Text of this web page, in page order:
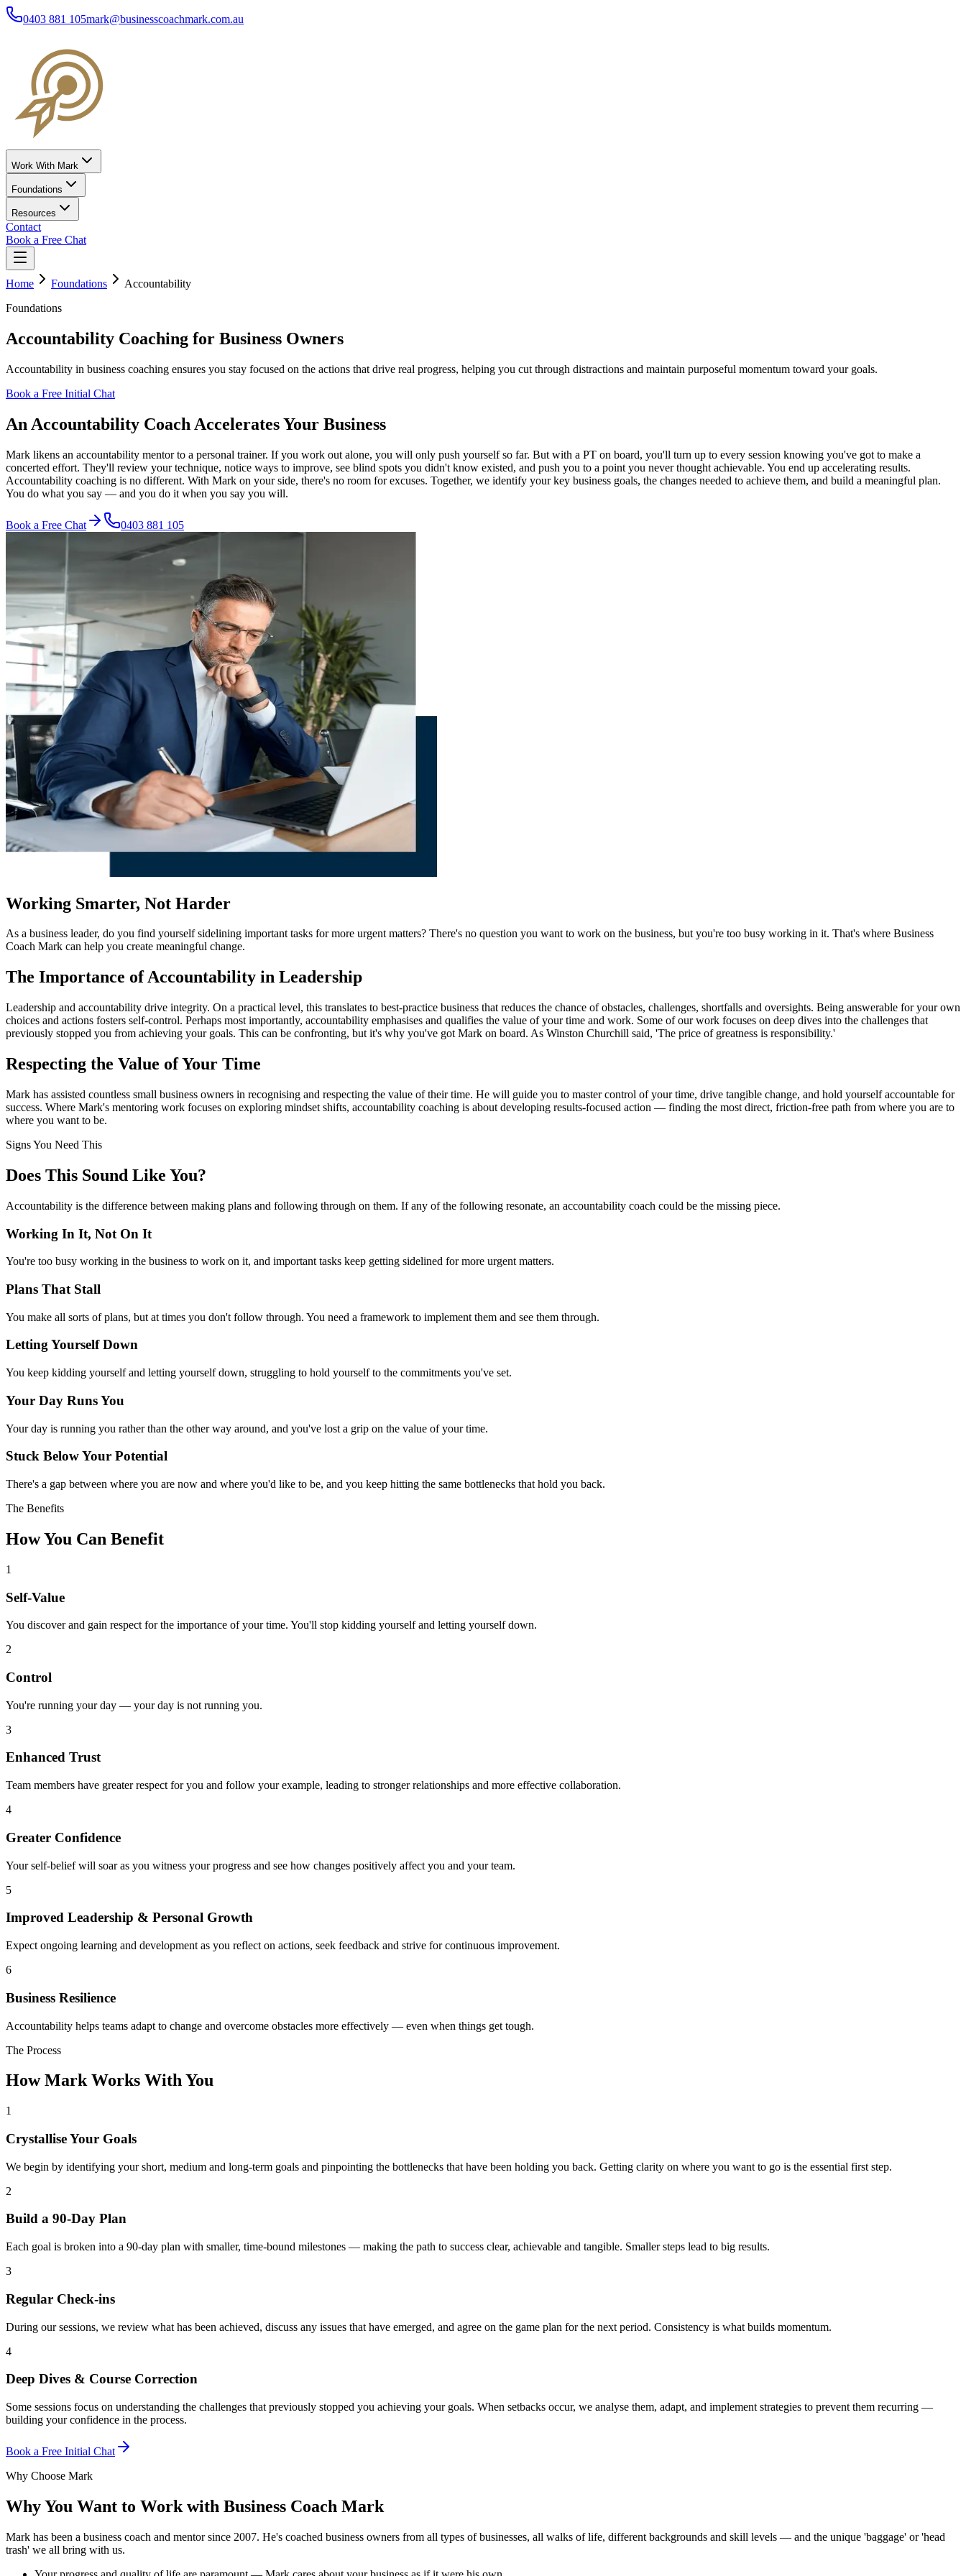
0403 881 105mark@businesscoachmark.com.au
Work With Mark
Foundations
Resources
Contact
Book a Free Chat
Home Foundations
Accountability
Foundations
Accountability Coaching for Business Owners
Accountability in business coaching ensures you stay focused on the actions that drive real progress, helping you cut through distractions and maintain purposeful momentum toward your goals.
Book a Free Initial Chat
An Accountability Coach Accelerates Your Business
Mark likens an accountability mentor to a personal trainer. If you work out alone, you will only push yourself so far. But with a PT on board, you'll turn up to every session knowing you've got to make a
concerted effort. They'll review your technique, notice ways to improve, see blind spots you didn't know existed, and push you to a point you never thought achievable. You end up accelerating results.
Accountability coaching is no different. With Mark on your side, there's no room for excuses. Together, we identify your key business goals, the changes needed to achieve them, and build a meaningful plan.
You do what you say — and you do it when you say you will.
Book a Free Chat 0403 881 105
Working Smarter, Not Harder
As a business leader, do you find yourself sidelining important tasks for more urgent matters? There's no question you want to work on the business, but you're too busy working in it. That's where Business
Coach Mark can help you create meaningful change.
The Importance of Accountability in Leadership
Leadership and accountability drive integrity. On a practical level, this translates to best-practice business that reduces the chance of obstacles, challenges, shortfalls and oversights. Being answerable for your own
choices and actions fosters self-control. Perhaps most importantly, accountability emphasises and qualifies the value of your time and work. Some of our work focuses on deep dives into the challenges that
previously stopped you from achieving your goals. This can be confronting, but it's why you've got Mark on board. As Winston Churchill said, 'The price of greatness is responsibility.'
Respecting the Value of Your Time
Mark has assisted countless small business owners in recognising and respecting the value of their time. He will guide you to master control of your time, drive tangible change, and hold yourself accountable for
success. Where Mark's mentoring work focuses on exploring mindset shifts, accountability coaching is about developing results-focused action — finding the most direct, friction-free path from where you are to
where you want to be.
Signs You Need This
Does This Sound Like You?
Accountability is the difference between making plans and following through on them. If any of the following resonate, an accountability coach could be the missing piece.
Working In It, Not On It
You're too busy working in the business to work on it, and important tasks keep getting sidelined for more urgent matters.
Plans That Stall
You make all sorts of plans, but at times you don't follow through. You need a framework to implement them and see them through.
Letting Yourself Down
You keep kidding yourself and letting yourself down, struggling to hold yourself to the commitments you've set.
Your Day Runs You
Your day is running you rather than the other way around, and you've lost a grip on the value of your time.
Stuck Below Your Potential
There's a gap between where you are now and where you'd like to be, and you keep hitting the same bottlenecks that hold you back.
The Benefits
How You Can Benefit
1
Self-Value
You discover and gain respect for the importance of your time. You'll stop kidding yourself and letting yourself down.
2
Control
You're running your day — your day is not running you.
3
Enhanced Trust
Team members have greater respect for you and follow your example, leading to stronger relationships and more effective collaboration.
4
Greater Confidence
Your self-belief will soar as you witness your progress and see how changes positively affect you and your team.
5
Improved Leadership & Personal Growth
Expect ongoing learning and development as you reflect on actions, seek feedback and strive for continuous improvement.
6
Business Resilience
Accountability helps teams adapt to change and overcome obstacles more effectively — even when things get tough.
The Process
How Mark Works With You
1
Crystallise Your Goals
We begin by identifying your short, medium and long-term goals and pinpointing the bottlenecks that have been holding you back. Getting clarity on where you want to go is the essential first step.
2
Build a 90-Day Plan
Each goal is broken into a 90-day plan with smaller, time-bound milestones — making the path to success clear, achievable and tangible. Smaller steps lead to big results.
3
Regular Check-ins
During our sessions, we review what has been achieved, discuss any issues that have emerged, and agree on the game plan for the next period. Consistency is what builds momentum.
4
Deep Dives & Course Correction
Some sessions focus on understanding the challenges that previously stopped you achieving your goals. When setbacks occur, we analyse them, adapt, and implement strategies to prevent them recurring —
building your confidence in the process.
Book a Free Initial Chat
Why Choose Mark
Why You Want to Work with Business Coach Mark
Mark has been a business coach and mentor since 2007. He's coached business owners from all types of businesses, all walks of life, different backgrounds and skill levels — and the unique 'baggage' or 'head
trash' we all bring with us.